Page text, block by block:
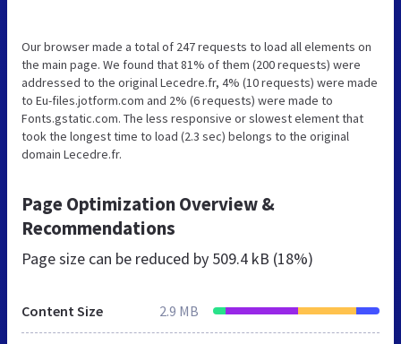
Our browser made a total of 247 requests to load all elements on
the main page. We found that 81% of them (200 requests) were
addressed to the original Lecedre.fr, 4% (10 requests) were made
to Eu-files.jotform.com and 2% (6 requests) were made to
Fonts.gstatic.com. The less responsive or slowest element that
took the longest time to load (2.3 sec) belongs to the original
domain Lecedre.fr.
Page Optimization Overview &
Recommendations
Page size can be reduced by 509.4 kB (18%)
Content Size 2.9 MB